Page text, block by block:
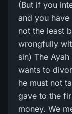
(But if you
and you have
not the least
wrongfully
sin) The
wants to
he must not
gave to the
money. We